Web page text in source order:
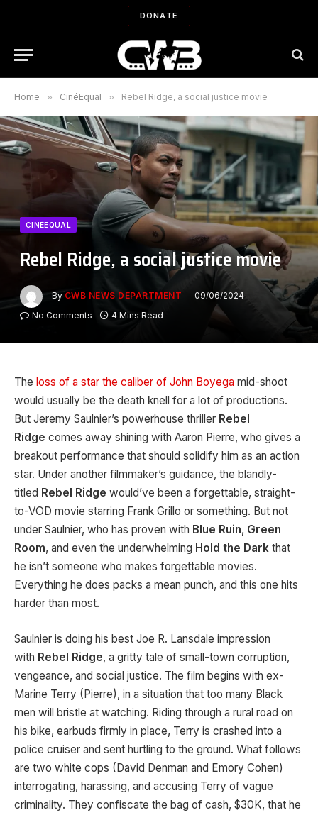
DONATE
Home » CinéEqual » Rebel Ridge, a social justice movie
CINÉEQUAL
Rebel Ridge, a social justice movie
By CWB NEWS DEPARTMENT
09/06/2024
No Comments
4 Mins Read
The loss of a star the caliber of John Boyega mid-shoot
would usually be the death knell for a lot of productions.
But Jeremy Saulnier’s powerhouse thriller Rebel
Ridge comes away shining with Aaron Pierre, who gives a
breakout performance that should solidify him as an action
star. Under another filmmaker’s guidance, the blandly-
titled Rebel Ridge would’ve been a forgettable, straight-
to-VOD movie starring Frank Grillo or something. But not
under Saulnier, who has proven with Blue Ruin, Green
Room, and even the underwhelming Hold the Dark that
he isn’t someone who makes forgettable movies.
Everything he does packs a mean punch, and this one hits
harder than most.
Saulnier is doing his best Joe R. Lansdale impression
with Rebel Ridge, a gritty tale of small-town corruption,
vengeance, and social justice. The film begins with ex-
Marine Terry (Pierre), in a situation that too many Black
men will bristle at watching. Riding through a rural road on
his bike, earbuds firmly in place, Terry is crashed into a
police cruiser and sent hurtling to the ground. What follows
are two white cops (David Denman and Emory Cohen)
interrogating, harassing, and accusing Terry of vague
criminality. They confiscate the bag of cash, $30K, that he